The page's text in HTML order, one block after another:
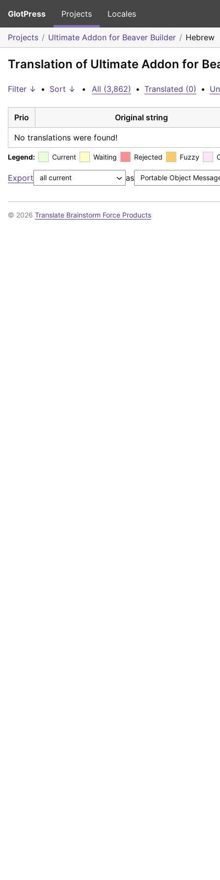
GlotPress Projects Locales
Projects Ultimate Addon for Beaver Builder Hebrew
Translation of Ultimate Addon for
Filter ↓ • Sort ↓ • All (3,862) • Translated (0) •
Prio Original string
No translations were found!
Legend: Current Waiting Rejected Fuzzy
Export as
© 2026 Translate Brainstorm Force Products